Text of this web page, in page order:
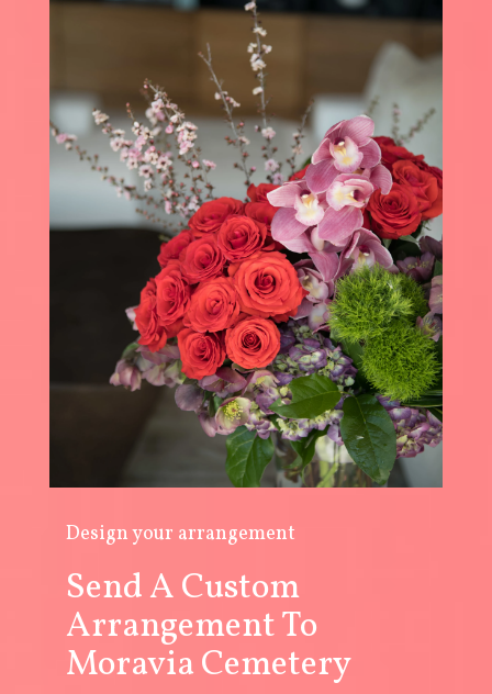
Design your arrangement
Send A Custom
Arrangement To
Moravia Cemetery